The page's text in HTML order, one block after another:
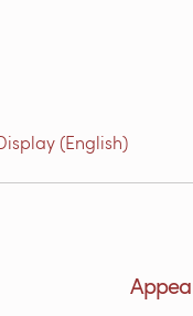
(English)